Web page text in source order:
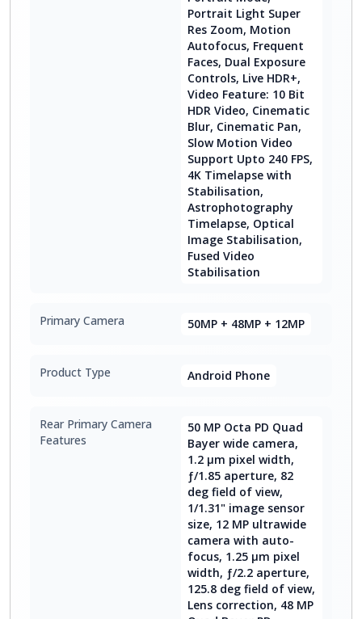
Portrait Light Super
Res Zoom, Motion
Autofocus, Frequent
Faces, Dual Exposure
Controls, Live HDR+,
Video Feature: 10 Bit
HDR Video, Cinematic
Blur, Cinematic Pan,
Slow Motion Video
Support Upto 240 FPS,
4K Timelapse with
Stabilisation,
Astrophotography
Timelapse, Optical
Image Stabilisation,
Fused Video
Stabilisation
Primary Camera 50MP + 48MP + 12MP
Product Type Android Phone
Rear Primary Camera
Features
50 MP Octa PD Quad
Bayer wide camera,
1.2 μm pixel width,
ƒ/1.85 aperture, 82
deg field of view,
1/1.31" image sensor
size, 12 MP ultrawide
camera with auto-
focus, 1.25 μm pixel
width, ƒ/2.2 aperture,
125.8 deg field of view,
Lens correction, 48 MP